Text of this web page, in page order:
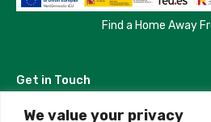
We value your privacy
Find a Home Away
Get in Touch
Madrid, Spain